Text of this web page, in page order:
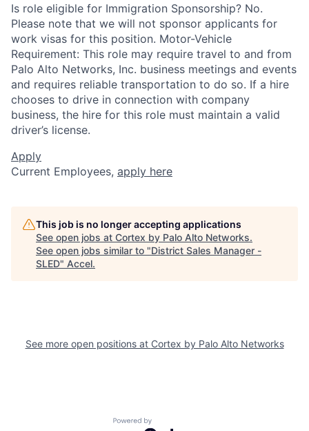
Is role eligible for Immigration Sponsorship? No.
Please note that we will not sponsor applicants for
work visas for this position. Motor-Vehicle
Requirement: This role may require travel to and from
Palo Alto Networks, Inc. business meetings and events
and requires reliable transportation to do so. If a hire
chooses to drive in connection with company
business, the hire for this role must maintain a valid
driver’s license.
Apply
Current Employees, apply here
This job is no longer accepting applications
See open jobs at Cortex by Palo Alto Networks.
See open jobs similar to "District Sales Manager -
SLED" Accel.
See more open positions at Cortex by Palo Alto Networks
Powered by Getro.com